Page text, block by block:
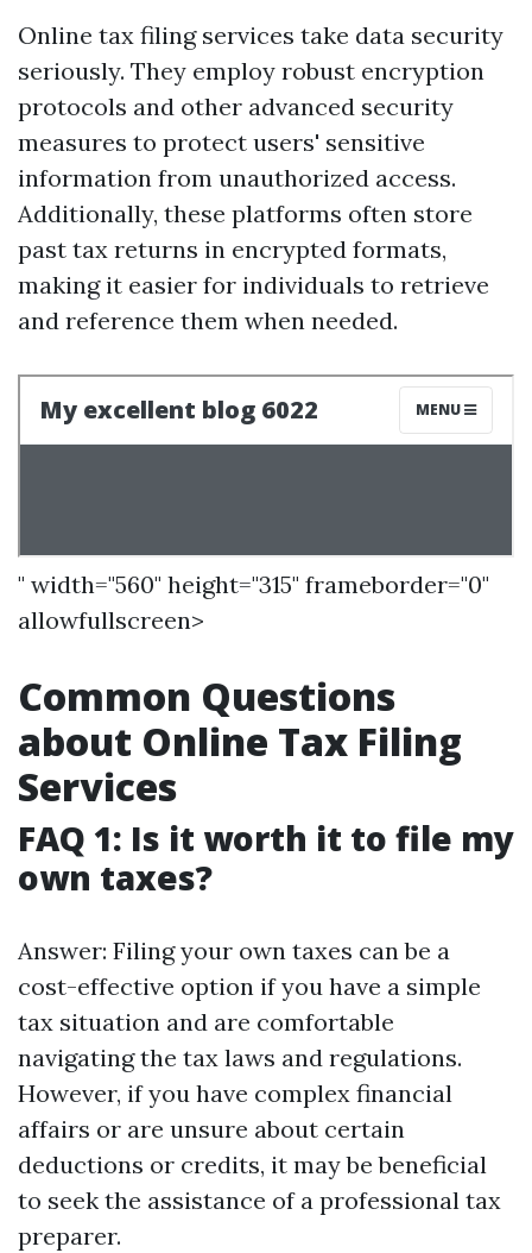
Online tax filing services take data security
seriously. They employ robust encryption
protocols and other advanced security
measures to protect users' sensitive
information from unauthorized access.
Additionally, these platforms often store
past tax returns in encrypted formats,
making it easier for individuals to retrieve
and reference them when needed.
" width="560" height="315" frameborder="0"
allowfullscreen>
Common Questions
about Online Tax Filing
Services
FAQ 1: Is it worth it to file my
own taxes?
Answer: Filing your own taxes can be a
cost-effective option if you have a simple
tax situation and are comfortable
navigating the tax laws and regulations.
However, if you have complex financial
affairs or are unsure about certain
deductions or credits, it may be beneficial
to seek the assistance of a professional tax
preparer.